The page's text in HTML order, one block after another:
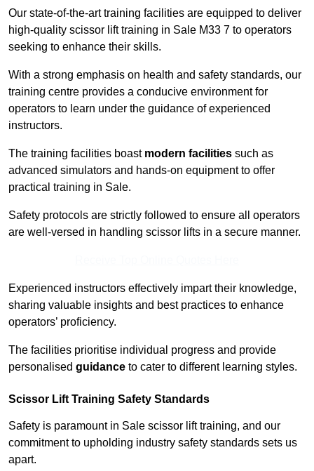
Our state-of-the-art training facilities are equipped to deliver
high-quality scissor lift training in Sale M33 7 to operators
seeking to enhance their skills.
With a strong emphasis on health and safety standards, our
training centre provides a conducive environment for
operators to learn under the guidance of experienced
instructors.
The training facilities boast modern facilities such as
advanced simulators and hands-on equipment to offer
practical training in Sale.
Safety protocols are strictly followed to ensure all operators
are well-versed in handling scissor lifts in a secure manner.
Experienced instructors effectively impart their knowledge,
sharing valuable insights and best practices to enhance
operators’ proficiency.
The facilities prioritise individual progress and provide
personalised guidance to cater to different learning styles.
Scissor Lift Training Safety Standards
Safety is paramount in Sale scissor lift training, and our
commitment to upholding industry safety standards sets us
apart.